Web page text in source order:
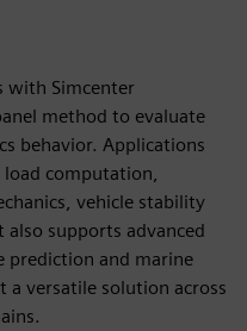
with Simcenter
method to evaluate
behavior. Applications
load computation,
vehicle stability
supports advanced
prediction and marine
versatile solution across